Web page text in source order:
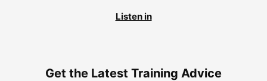
Listen in
Get the Latest Training Advice